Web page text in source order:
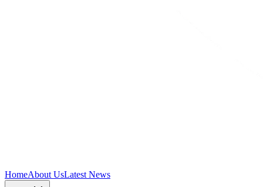
HomeAbout UsLatest News